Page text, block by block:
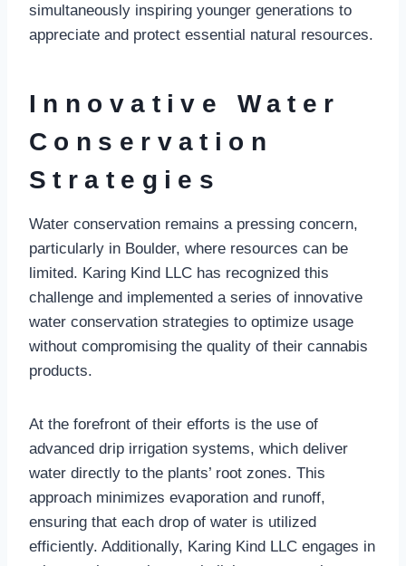
simultaneously inspiring younger generations to
appreciate and protect essential natural resources.
Innovative Water
Conservation
Strategies
Water conservation remains a pressing concern,
particularly in Boulder, where resources can be
limited. Karing Kind LLC has recognized this
challenge and implemented a series of innovative
water conservation strategies to optimize usage
without compromising the quality of their cannabis
products.
At the forefront of their efforts is the use of
advanced drip irrigation systems, which deliver
water directly to the plants’ root zones. This
approach minimizes evaporation and runoff,
ensuring that each drop of water is utilized
efficiently. Additionally, Karing Kind LLC engages in